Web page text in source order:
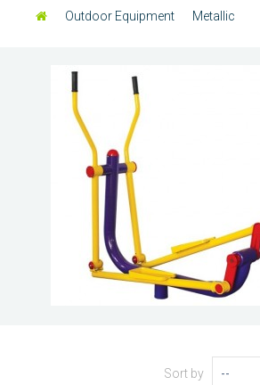
Outdoor Equipment Metallic
Sort by